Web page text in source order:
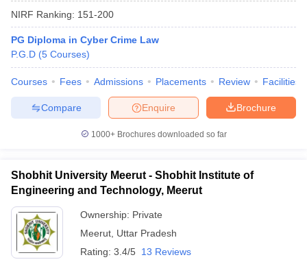
Cut offBHU CUET Cut off
Year Question Papers CUET PG Syllabus
NIRF Ranking: 151-200
PG Diploma in Cyber Crime Law
P.G.D (5 Courses)
Courses Fees Admissions Placements Review Facilities
Brochure
Enquire
Compare
1000+Brochures downloaded so far
Shobhit University Meerut - Shobhit Institute of
Engineering and Technology, Meerut
Ownership: Private
Meerut Uttar Pradesh
Rating: 3.4/5 13 Reviews